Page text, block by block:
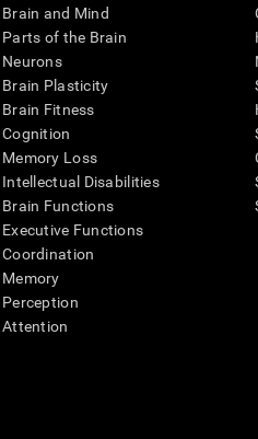
Brain and Mind
Parts of the Brain
Neurons
Brain Plasticity
Brain Fitness
Cognition
Memory Loss
Intellectual Disabilities
Brain Functions
Executive Functions
Coordination
Memory
Perception
Attention